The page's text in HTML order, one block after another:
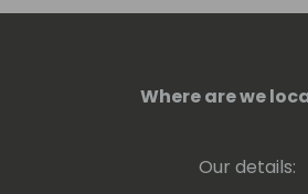
Where are we
Our details: